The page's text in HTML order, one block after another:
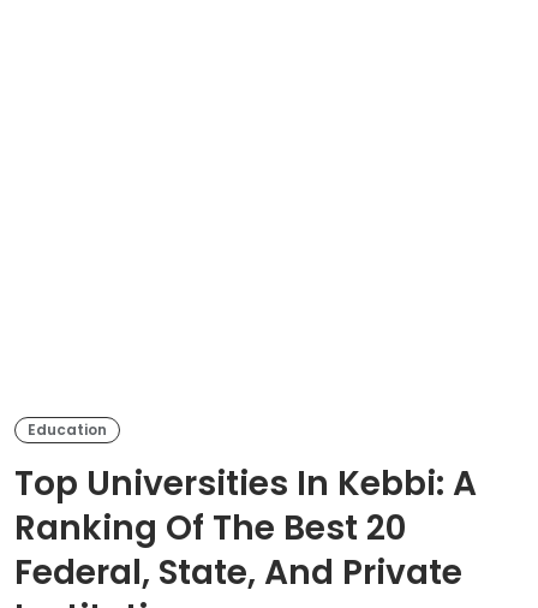
Education
Top Universities In Kebbi: A
Ranking Of The Best 20
Federal, State, And Private